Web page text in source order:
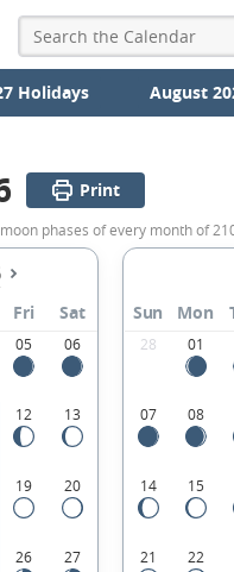
Holidays August
Print
phases of every month of
Fri Sat
05 06
12 13
19 20
26 27
Sun Mon
28 01
07 08
14 15
21 22